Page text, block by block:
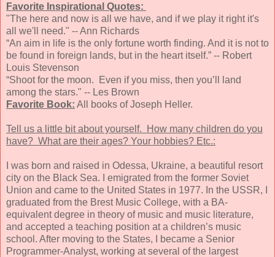
Favorite Inspirational Quotes:
"The here and now is all we have, and if we play it right it's
all we'll need." -- Ann Richards
“An aim in life is the only fortune worth finding. And it is not to
be found in foreign lands, but in the heart itself.” -- Robert
Louis Stevenson
“Shoot for the moon. Even if you miss, then you’ll land
among the stars." -- Les Brown
Favorite Book: All books of Joseph Heller.
Tell us a little bit about yourself. How many children do you
have? What are their ages? Your hobbies? Etc.:
I was born and raised in Odessa, Ukraine, a beautiful resort
city on the Black Sea. I emigrated from the former Soviet
Union and came to the United States in 1977. In the USSR, I
graduated from the Brest Music College, with a BA-
equivalent degree in theory of music and music literature,
and accepted a teaching position at a children’s music
school. After moving to the States, I became a Senior
Programmer-Analyst, working at several of the largest